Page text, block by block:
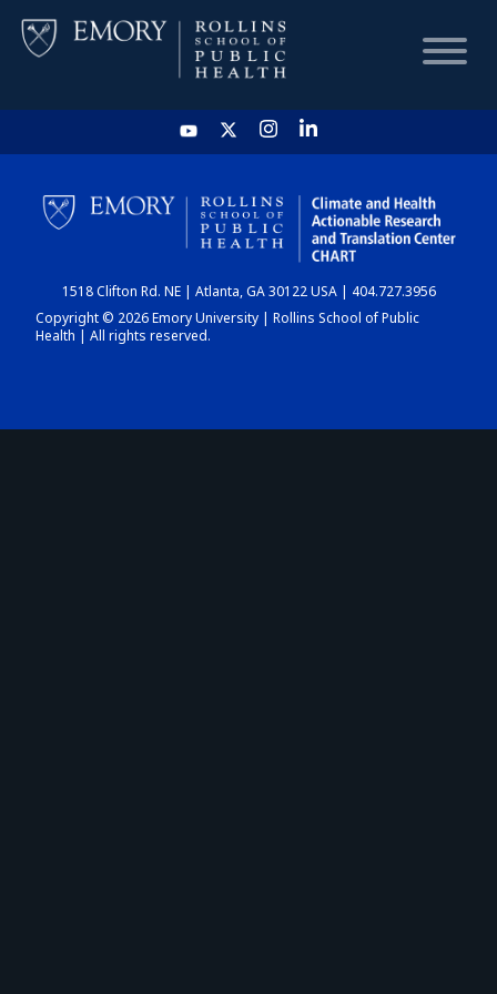
HOME
CHART
DASHBOARD
1518 Clifton Rd. NE | Atlanta, GA 30122 USA | 404.727.3956
Copyright © 2026 Emory University | Rollins School of Public
Health | All rights reserved.